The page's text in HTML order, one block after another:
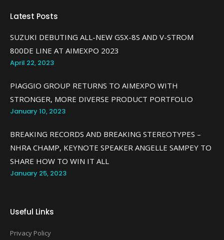
Latest Posts
SUZUKI DEBUTING ALL-NEW GSX-8S AND V-STROM
800DE LINE AT AIMEXPO 2023
April 22, 2023
PIAGGIO GROUP RETURNS TO AIMEXPO WITH
STRONGER, MORE DIVERSE PRODUCT PORTFOLIO
January 10, 2023
BREAKING RECORDS AND BREAKING STEREOTYPES –
NHRA CHAMP, KEYNOTE SPEAKER ANGELLE SAMPEY TO
SHARE HOW TO WIN IT ALL
January 25, 2023
Useful Links
Privacy Policy